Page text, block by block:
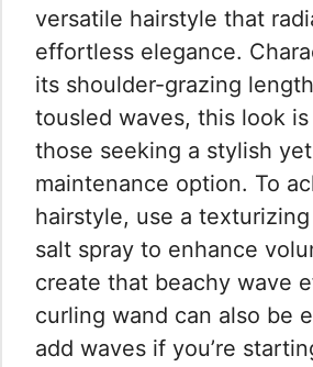
versatile hairstyle that
effortless elegance.
its shoulder-grazing
tousled waves, this look
those seeking a stylish
maintenance option. To
hairstyle, use a
salt spray to enhance
create that beachy wave
curling wand can also be
add waves if you’re